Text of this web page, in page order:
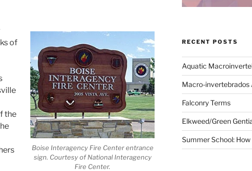
Boise Interagency Fire Center entrance
sign. Courtesy of National Interagency
Fire Center.
of
the
RECENT POSTS
Aquatic
Macro-invertebrados
Falconry Terms
Elkweed/Green
Summer School: